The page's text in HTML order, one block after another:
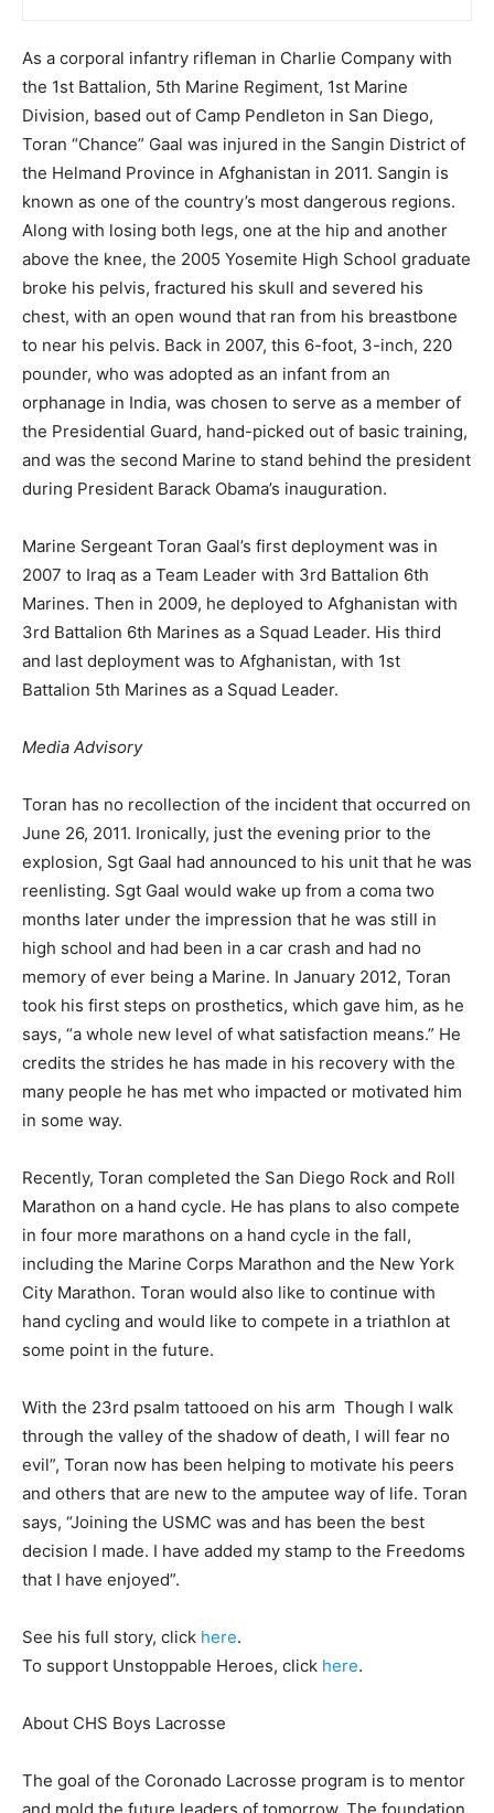
As a corporal infantry rifleman in Charlie Company with
the 1st Battalion, 5th Marine Regiment, 1st Marine
Division, based out of Camp Pendleton in San Diego,
Toran “Chance” Gaal was injured in the Sangin District of
the Helmand Province in Afghanistan in 2011. Sangin is
known as one of the country’s most dangerous regions.
Along with losing both legs, one at the hip and another
above the knee, the 2005 Yosemite High School graduate
broke his pelvis, fractured his skull and severed his
chest, with an open wound that ran from his breastbone
to near his pelvis. Back in 2007, this 6-foot, 3-inch, 220
pounder, who was adopted as an infant from an
orphanage in India, was chosen to serve as a member of
the Presidential Guard, hand-picked out of basic training,
and was the second Marine to stand behind the president
during President Barack Obama’s inauguration.
Marine Sergeant Toran Gaal’s first deployment was in
2007 to Iraq as a Team Leader with 3rd Battalion 6th
Marines. Then in 2009, he deployed to Afghanistan with
3rd Battalion 6th Marines as a Squad Leader. His third
and last deployment was to Afghanistan, with 1st
Battalion 5th Marines as a Squad Leader.
Media Advisory
Toran has no recollection of the incident that occurred on
June 26, 2011. Ironically, just the evening prior to the
explosion, Sgt Gaal had announced to his unit that he was
reenlisting. Sgt Gaal would wake up from a coma two
months later under the impression that he was still in
high school and had been in a car crash and had no
memory of ever being a Marine. In January 2012, Toran
took his first steps on prosthetics, which gave him, as he
says, “a whole new level of what satisfaction means.” He
credits the strides he has made in his recovery with the
many people he has met who impacted or motivated him
in some way.
Recently, Toran completed the San Diego Rock and Roll
Marathon on a hand cycle. He has plans to also compete
in four more marathons on a hand cycle in the fall,
including the Marine Corps Marathon and the New York
City Marathon. Toran would also like to continue with
hand cycling and would like to compete in a triathlon at
some point in the future.
With the 23rd psalm tattooed on his arm  Though I walk
through the valley of the shadow of death, I will fear no
evil”, Toran now has been helping to motivate his peers
and others that are new to the amputee way of life. Toran
says, “Joining the USMC was and has been the best
decision I made. I have added my stamp to the Freedoms
that I have enjoyed”.
See his full story, click here.
To support Unstoppable Heroes, click here.
About CHS Boys Lacrosse
The goal of the Coronado Lacrosse program is to mentor